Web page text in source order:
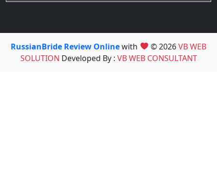
RussianBride Review Onlinewith © 2026VB WEB
SOLUTION Developed By : VB WEB CONSULTANT